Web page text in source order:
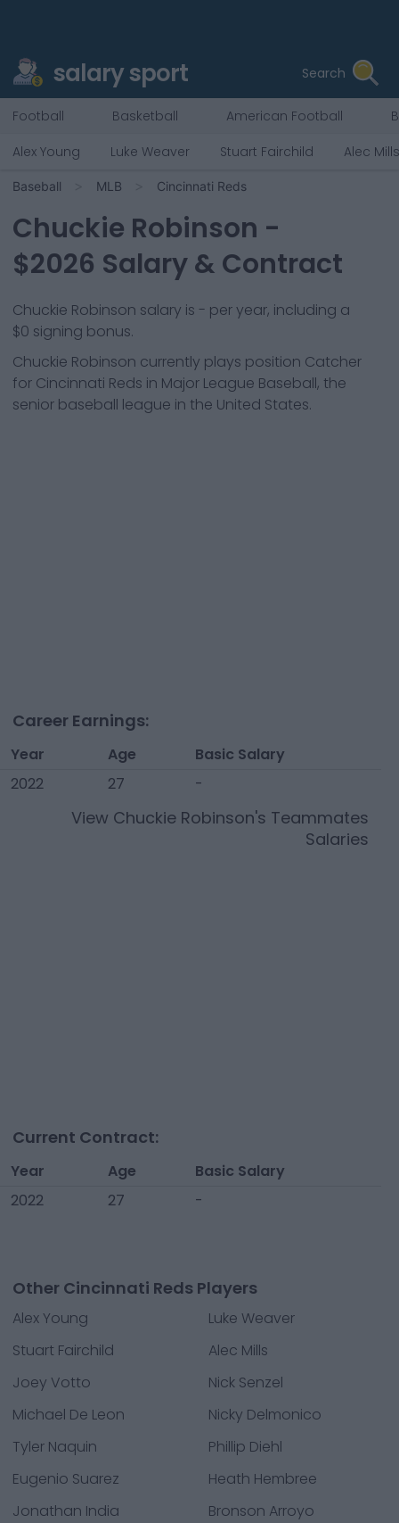
salary sport Search
Football Basketball American Football
Alex Young
Luke Weaver Stuart Fairchild Alec Mills
Baseball MLB Cincinnati Reds
Chuckie Robinson -
$2026 Salary & Contract
Chuckie Robinson salary is - per year, including a
$0 signing bonus.
Chuckie Robinson currently plays position Catcher
for Cincinnati Reds in Major League Baseball, the
senior baseball league in the United States.
Career Earnings:
Year Age
Basic Salary
2022
27 -
View Chuckie Robinson's Teammates
Salaries
Current Contract:
Year Age
Basic Salary
2022
27 -
Other Cincinnati Reds Players
Alex Young
Luke Weaver
Stuart Fairchild
Alec Mills
Joey Votto
Nick Senzel
Michael De Leon
Nicky Delmonico
Tyler Naquin
Phillip Diehl
Eugenio Suarez
Heath Hembree
Jonathan India
Bronson Arroyo